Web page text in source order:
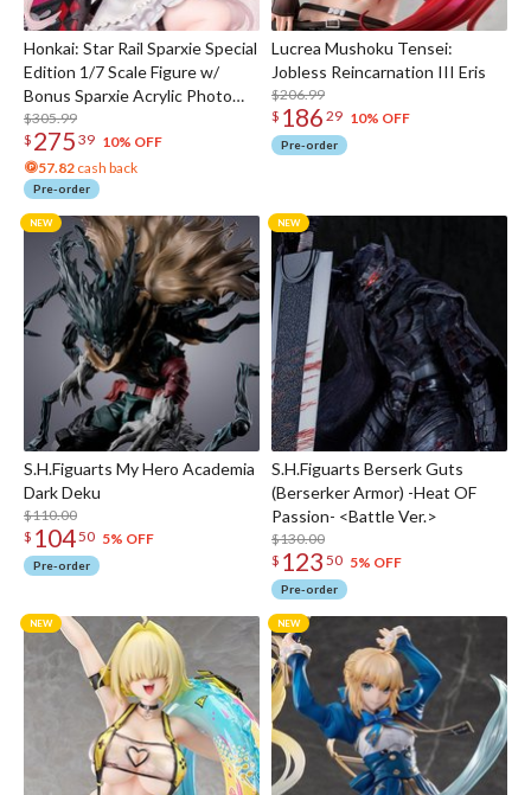
Honkai: Star Rail Sparxie Special
Edition 1/7 Scale Figure w/
Bonus Sparxie Acrylic Photo
Stick
$305.99
$ 275 39 10% OFF
57.82 cash back
Pre-order
Lucrea Mushoku Tensei:
Jobless Reincarnation III Eris
$206.99
$ 186 29 10% OFF
Pre-order
S.H.Figuarts My Hero Academia
Dark Deku
$110.00
$ 10450 5% OFF
Pre-order
S.H.Figuarts Berserk Guts
(Berserker Armor) -Heat OF
Passion- <Battle Ver.>
$130.00
$ 123 50 5% OFF
Pre-order